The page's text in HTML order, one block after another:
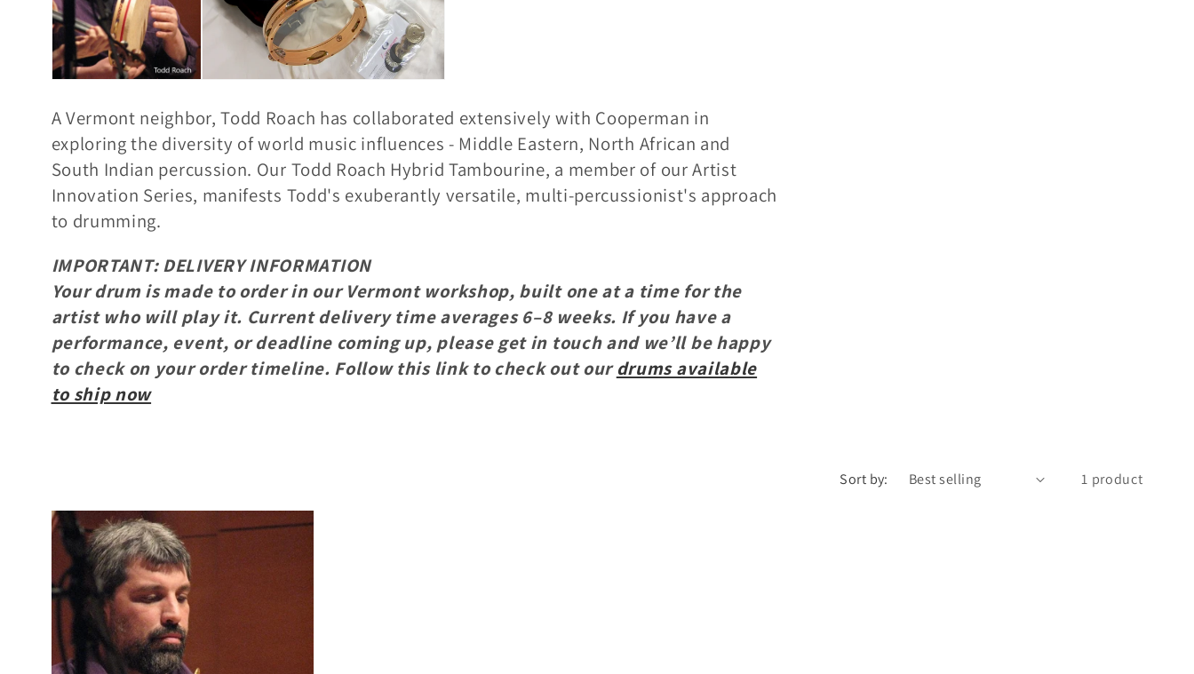
e
c
t
i
o
n
:
A Vermont neighbor, Todd Roach has collaborated extensively with Cooperman in
exploring the diversity of world music influences - Middle Eastern, North African and
South Indian percussion. Our Todd Roach Hybrid Tambourine, a member of our Artist
Innovation Series, manifests Todd's exuberantly versatile, multi-percussionist's approach
to drumming.
IMPORTANT: DELIVERY INFORMATION
Your drum is made to order in our Vermont workshop, built one at a time for the
artist who will play it. Current delivery time averages 6–8 weeks. If you have a
performance, event, or deadline coming up, please get in touch and we’ll be happy
to check on your order timeline. Follow this link to check out ourdrums available
to ship now
Sort by: 1 product